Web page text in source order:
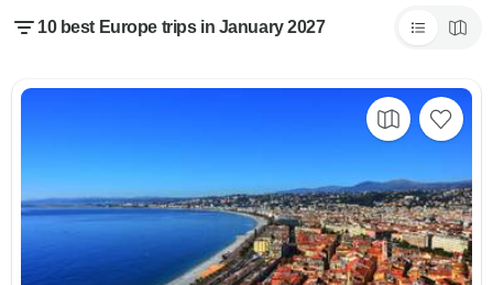
10 best Europe trips in January 2027